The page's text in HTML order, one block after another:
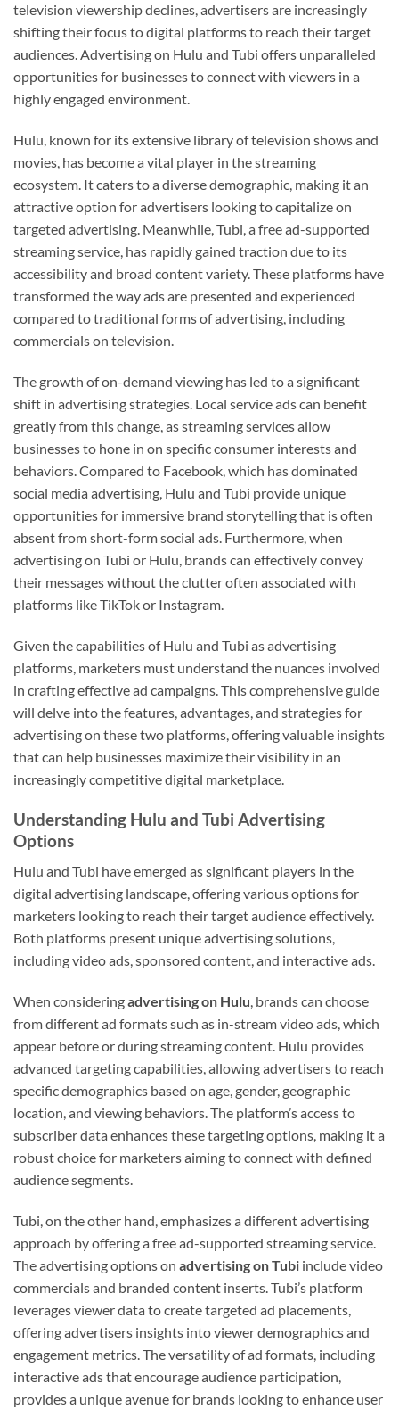
television viewership declines, advertisers are increasingly
shifting their focus to digital platforms to reach their target
audiences. Advertising on Hulu and Tubi offers unparalleled
opportunities for businesses to connect with viewers in a
highly engaged environment.
Hulu, known for its extensive library of television shows and
movies, has become a vital player in the streaming
ecosystem. It caters to a diverse demographic, making it an
attractive option for advertisers looking to capitalize on
targeted advertising. Meanwhile, Tubi, a free ad-supported
streaming service, has rapidly gained traction due to its
accessibility and broad content variety. These platforms have
transformed the way ads are presented and experienced
compared to traditional forms of advertising, including
commercials on television.
The growth of on-demand viewing has led to a significant
shift in advertising strategies. Local service ads can benefit
greatly from this change, as streaming services allow
businesses to hone in on specific consumer interests and
behaviors. Compared to Facebook, which has dominated
social media advertising, Hulu and Tubi provide unique
opportunities for immersive brand storytelling that is often
absent from short-form social ads. Furthermore, when
advertising on Tubi or Hulu, brands can effectively convey
their messages without the clutter often associated with
platforms like TikTok or Instagram.
Given the capabilities of Hulu and Tubi as advertising
platforms, marketers must understand the nuances involved
in crafting effective ad campaigns. This comprehensive guide
will delve into the features, advantages, and strategies for
advertising on these two platforms, offering valuable insights
that can help businesses maximize their visibility in an
increasingly competitive digital marketplace.
Understanding Hulu and Tubi Advertising
Options
Hulu and Tubi have emerged as significant players in the
digital advertising landscape, offering various options for
marketers looking to reach their target audience effectively.
Both platforms present unique advertising solutions,
including video ads, sponsored content, and interactive ads.
When consideringadvertising on Hulu, brands can choose
from different ad formats such as in-stream video ads, which
appear before or during streaming content. Hulu provides
advanced targeting capabilities, allowing advertisers to reach
specific demographics based on age, gender, geographic
location, and viewing behaviors. The platform’s access to
subscriber data enhances these targeting options, making it a
robust choice for marketers aiming to connect with defined
audience segments.
Tubi, on the other hand, emphasizes a different advertising
approach by offering a free ad-supported streaming service.
The advertising options on advertising on Tubi include video
commercials and branded content inserts. Tubi’s platform
leverages viewer data to create targeted ad placements,
offering advertisers insights into viewer demographics and
engagement metrics. The versatility of ad formats, including
interactive ads that encourage audience participation,
provides a unique avenue for brands looking to enhance user